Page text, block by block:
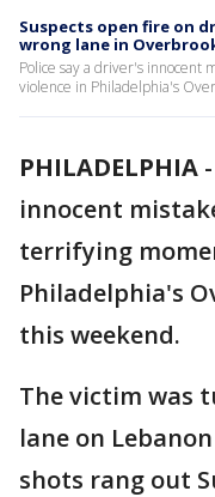
Suspects open fire on
wrong lane in
Police say a driver's innocent
violence in Philadelphia's
PHILADELPHIA -
innocent
terrifying
Philadelphia's
this weekend.
The victim was
lane on
shots rang out